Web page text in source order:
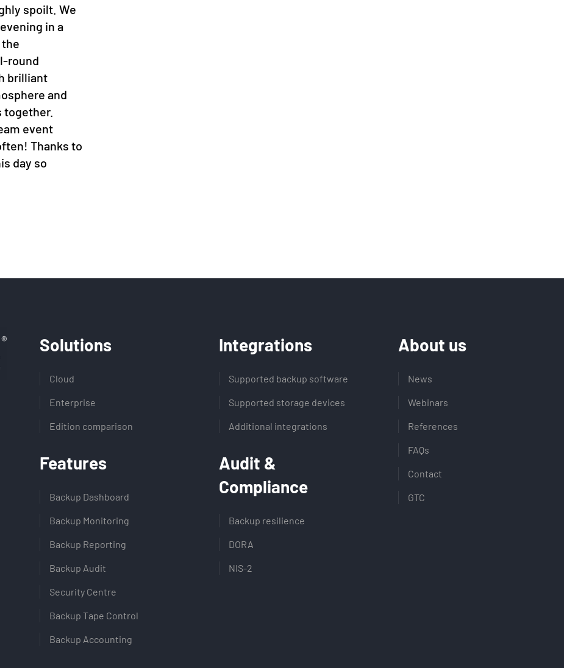
spoilt. We
in a
round
brilliant
and
together.
event
Thanks to
day so
Solutions
Cloud
Enterprise
Edition comparison
Features
Backup Dashboard
Backup Monitoring
Backup Reporting
Backup Audit
Security Centre
Backup Tape Control
Backup Accounting
Integrations
Supported backup software
Supported storage devices
Additional integrations
Audit &
Compliance
Backup resilience
DORA
NIS-2
About us
News
Webinars
References
FAQs
Contact
GTC